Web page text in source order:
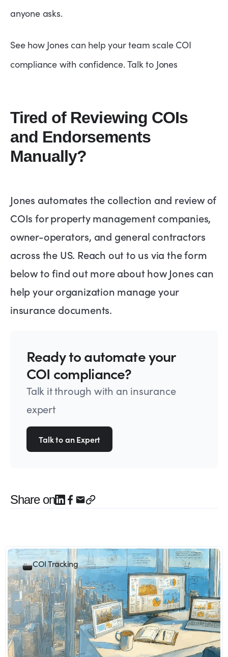
anyone asks.
See how Jones can help your team scale COI
compliance with confidence. Talk to Jones
Tired of Reviewing COIs
and Endorsements
Manually?
Jones automates the collection and review of
COIs for property management companies,
owner-operators, and general contractors
across the US. Reach out to us via the form
below to find out more about how Jones can
help your organization manage your
insurance documents.
Ready to automate your
COI compliance?
Talk it through with an insurance
expert
Talk to an Expert
Share on
COI Tracking